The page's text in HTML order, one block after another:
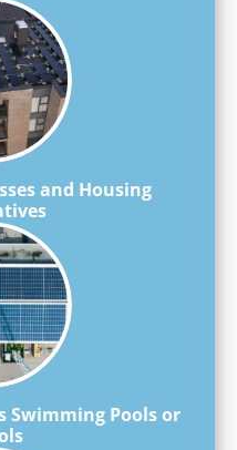
and Housing
Swimming Pools or